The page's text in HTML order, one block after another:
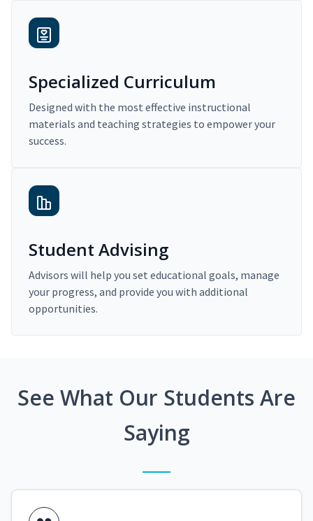
Specialized Curriculum
Designed with the most effective instructional
materials and teaching strategies to empower your
success.
Student Advising
Advisors will help you set educational goals, manage
your progress, and provide you with additional
opportunities.
See What Our Students Are
Saying